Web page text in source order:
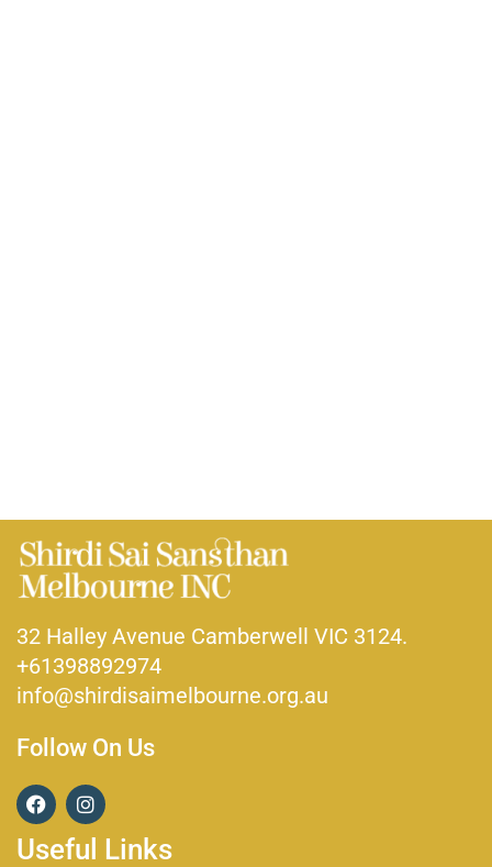
32 Halley Avenue Camberwell VIC 3124.
+61398892974
info@shirdisaimelbourne.org.au
Follow On Us
F
a
c
e
I
n
s
t
Useful Links